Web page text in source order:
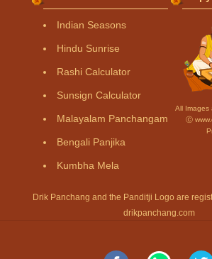
Indian Seasons
Hindu Sunrise
Rashi Calculator
Sunsign Calculator
Malayalam Panchangam
Bengali Panjika
Kumbha Mela
All Images
Ⓒ
Drik Panchang and the Panditji Logo are
drikpanchang.com